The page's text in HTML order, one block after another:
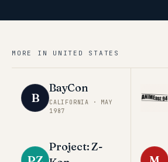
MORE IN UNITED STATES
B
BayCon
CALIFORNIA · MAY
1987
Project: Z-